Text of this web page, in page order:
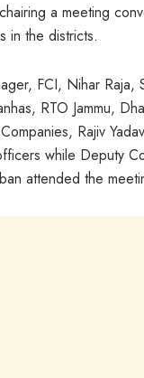
a meeting
in the districts.
FCI, Nihar Raja,
RTO Jammu,
Rajiv
while Deputy
attended the